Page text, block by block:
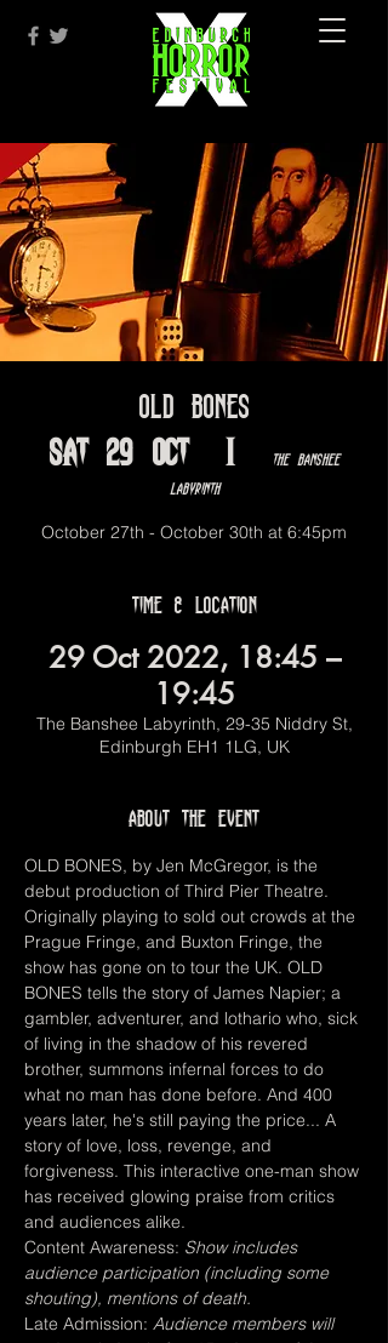
Old Bones
Sat 29 Oct
  |
The Banshee
Labyrinth
October 27th - October 30th at 6:45pm
Time & Location
29 Oct 2022, 18:45 –
19:45
The Banshee Labyrinth, 29-35 Niddry St,
Edinburgh EH1 1LG, UK
About the event
OLD BONES, by Jen McGregor, is the
debut production of Third Pier Theatre.
Originally playing to sold out crowds at the
Prague Fringe, and Buxton Fringe, the
show has gone on to tour the UK. OLD
BONES tells the story of James Napier; a
gambler, adventurer, and lothario who, sick
of living in the shadow of his revered
brother, summons infernal forces to do
what no man has done before. And 400
years later, he's still paying the price... A
story of love, loss, revenge, and
forgiveness. This interactive one-man show
has received glowing praise from critics
and audiences alike.
Content Awareness: Show includes
audience participation (including some
shouting), mentions of death.
Late Admission: Audience members will